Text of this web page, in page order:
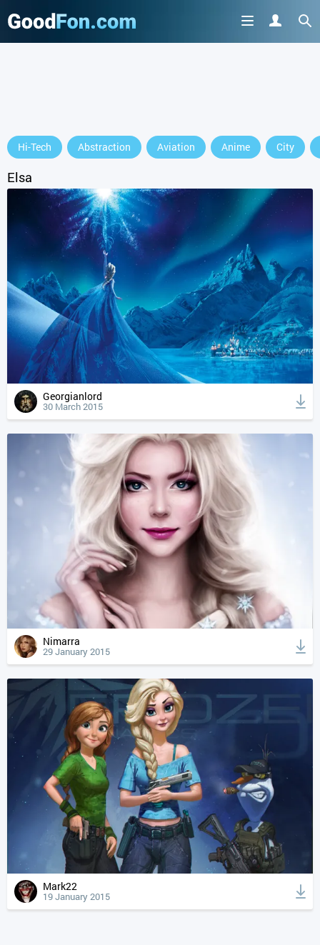
Hi-Tech Abstraction Aviation Anime City
Elsa
Georgianlord
30 March 2015
Nimarra
29 January 2015
Mark22
19 January 2015
or continue to use the site